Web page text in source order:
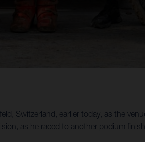
Switzerland, earlier today, as the
as he raced to another podium